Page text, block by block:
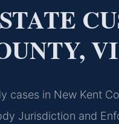
cases in New Kent
Jurisdiction and